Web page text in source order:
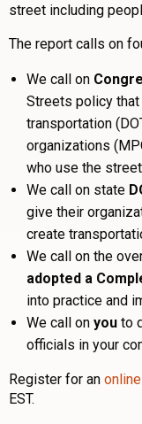
street including
The report calls on
We call on
Streets policy
transportation
organizations
who use the
We call on state
give their
create
We call on the
adopted a
into practice and
We call on you to
officials in your
Register for an
EST.